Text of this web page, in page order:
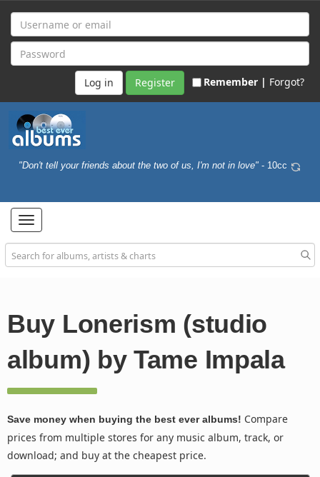
Register Remember | Forgot?
"Don't tell your friends about the two of us, I'm not in love" - 10cc
Toggle
navigation
Buy Lonerism (studio
album) by Tame Impala
Save money when buying the best ever albums! Compare
prices from multiple stores for any music album, track, or
download; and buy at the cheapest price.